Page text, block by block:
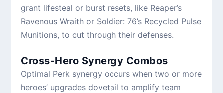
grant lifesteal or burst resets, like Reaper’s
Ravenous Wraith or Soldier: 76’s Recycled Pulse
Munitions, to cut through their defenses.
Cross-Hero Synergy Combos
Optimal Perk synergy occurs when two or more
heroes’ upgrades dovetail to amplify team